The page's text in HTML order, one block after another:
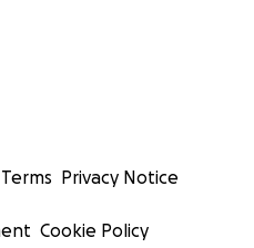
Terms Privacy Notice
Cookie Policy